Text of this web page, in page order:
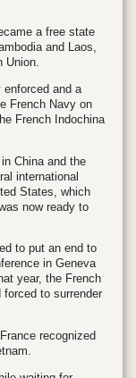
a free state
and Laos,
Union.
and a
French Navy on
French Indochina
China and the
international
States, which
now ready to
to put an end to
in Geneva
year, the French
to surrender
recognized